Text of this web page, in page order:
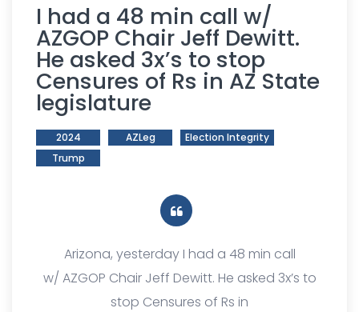
I had a 48 min call w/
AZGOP Chair Jeff Dewitt.
He asked 3x’s to stop
Censures of Rs in AZ State
legislature
2024 AZLeg
Election Integrity
Trump
Arizona, yesterday I had a 48 min call
w/ AZGOP Chair Jeff Dewitt. He asked 3x’s to
stop Censures of Rs in